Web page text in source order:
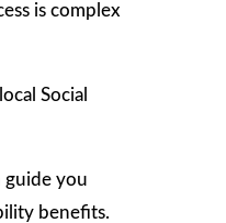
is complex
Social
guide you
benefits.